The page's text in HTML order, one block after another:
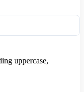
uppercase,